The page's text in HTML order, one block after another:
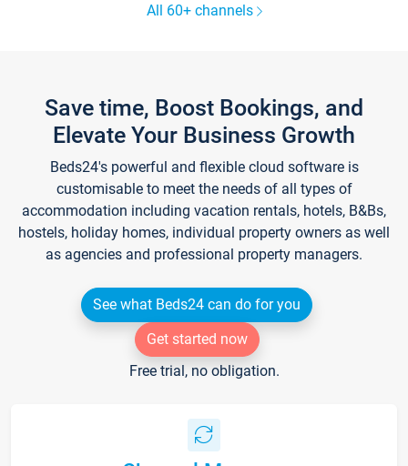
All 60+ channels
Save time, Boost Bookings, and
Elevate Your Business Growth
Beds24's powerful and flexible cloud software is
customisable to meet the needs of all types of
accommodation including vacation rentals, hotels, B&Bs,
hostels, holiday homes, individual property owners as well
as agencies and professional property managers.
See what Beds24 can do for you
Get started now
Free trial, no obligation.